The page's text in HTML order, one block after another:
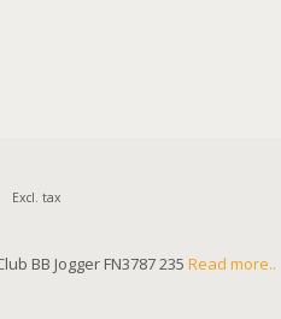
Excl. tax
BB Jogger FN3787 235 Read more..